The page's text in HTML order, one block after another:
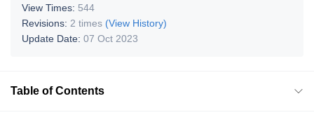
View Times: 544
Revisions: 2 times (View History)
Update Date: 07 Oct 2023
Table of Contents